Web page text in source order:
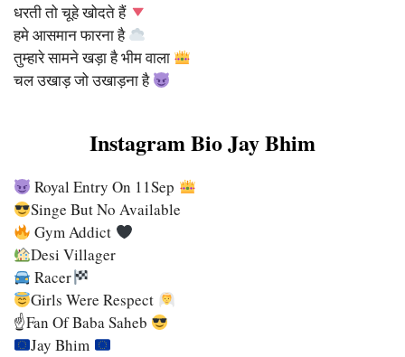
धरती तो चूहे खोदते हैं
हमे आसमान फारना है
तुम्हारे सामने खड़ा है भीम वाला
चल उखाड़ जो उखाड़ना है
Instagram Bio Jay Bhim
Royal Entry On 11Sep
Singe But No Available
Gym Addict
Desi Villager
Racer
Girls Were Respect
☝Fan Of Baba Saheb
Jay Bhim